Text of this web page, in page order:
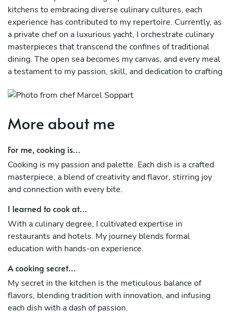
kitchens to embracing diverse culinary cultures, each
experience has contributed to my repertoire. Currently, as
a private chef on a luxurious yacht, I orchestrate culinary
masterpieces that transcend the confines of traditional
dining. The open sea becomes my canvas, and every meal
a testament to my passion, skill, and dedication to crafting
seek the epitome of fine dining on the waves.
More about me
For me, cooking is...
Cooking is my passion and palette. Each dish is a crafted
masterpiece, a blend of creativity and flavor, stirring joy
and connection with every bite.
I learned to cook at...
With a culinary degree, I cultivated expertise in
restaurants and hotels. My journey blends formal
education with hands-on experience.
A cooking secret...
My secret in the kitchen is the meticulous balance of
flavors, blending tradition with innovation, and infusing
each dish with a dash of passion.